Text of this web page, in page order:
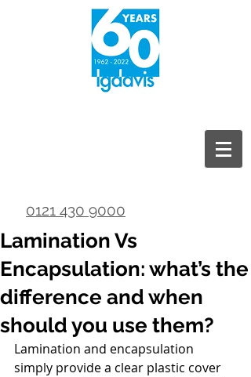
0121 430 9000
Lamination Vs
Encapsulation: what’s the
difference and when
should you use them?
Lamination and encapsulation
simply provide a clear plastic cover